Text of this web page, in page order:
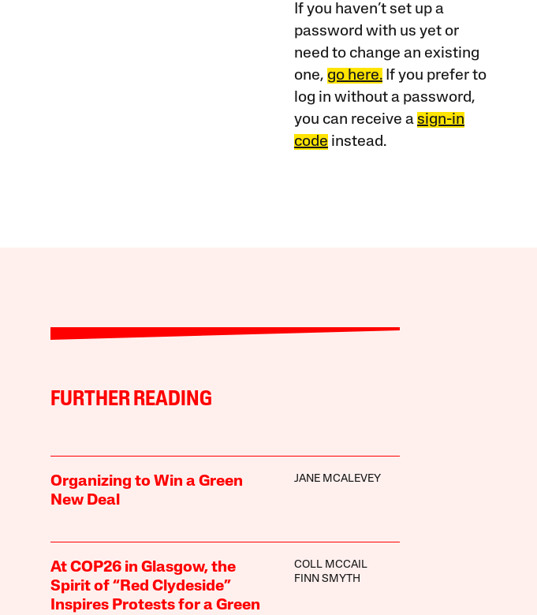
If you haven’t set up a
password with us yet or
need to change an existing
one, go here.If you prefer to
log in without a password,
you can receive a sign-in
code instead.
FURTHER READING
Organizing to Win a Green
New Deal
JANE MCALEVEY
At COP26 in Glasgow, the
Spirit of “Red Clydeside”
Inspires Protests for a Green
COLL MCCAIL
FINN SMYTH